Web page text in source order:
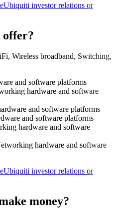
Ubiquiti investor relations or
offer?
Wireless broadband, Switching,
and software platforms
hardware and software
and software platforms
and software platforms
hardware and software
hardware and software
Ubiquiti investor relations or
money?